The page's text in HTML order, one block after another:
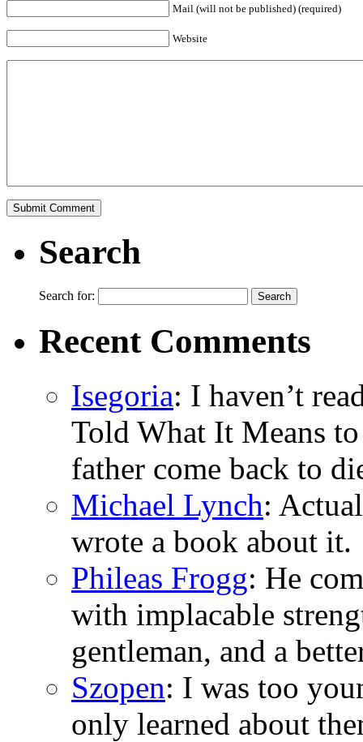
Mail (will not be published) (required)
Website
Search
Search for:
Recent Comments
Isegoria: I haven’t
Told What It Means
father come back to
Michael Lynch:
wrote a book about it.
Phileas Frogg: He
with implacable
gentleman, and a
Szopen: I was too
only learned about